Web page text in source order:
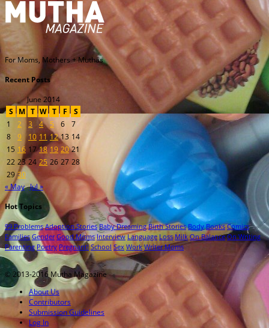
For Moms, Mothers + Muthas
Recent Posts
June 2014
S
M T W T F
S
1
2 3 4 5 6
7
8
9 10 11 12 13 14
15 16 17 18 19 20 21
22 23 24 25 26 27 28
29 30
« May Jul »
Hot Topics
99 Problems Adoption Stories Baby Dreaming Birth Stories Body Books Comics
Families Gender Good Moms Interview Language Loss Milk On Balance On Writing
Parenting Poetry Pregnant! School Sex Work Writer Moms
© 2013-2016 Mutha Magazine
About Us
Contributors
Submission Guidelines
Log In